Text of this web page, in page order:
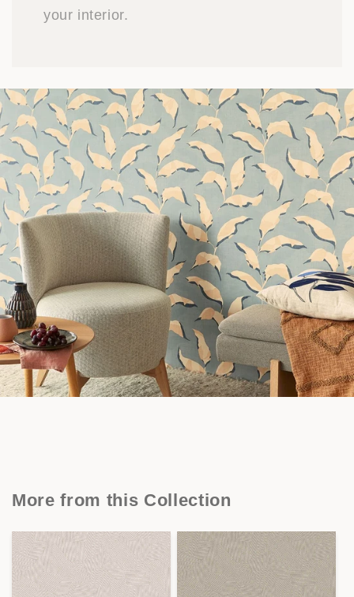
your interior.
More from this Collection